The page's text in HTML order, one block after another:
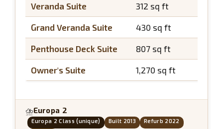
Veranda Suite 312 sq ft
Grand Veranda Suite 430 sq ft
Penthouse Deck Suite 807 sq ft
Owner's Suite 1,270 sq ft
⛈Europa 2
Europa 2 Class (unique) Built 2013
Refurb 2022